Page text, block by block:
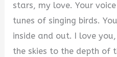
stars, my love. Your
tunes of singing birds.
inside and out. I love
the skies to the depth of